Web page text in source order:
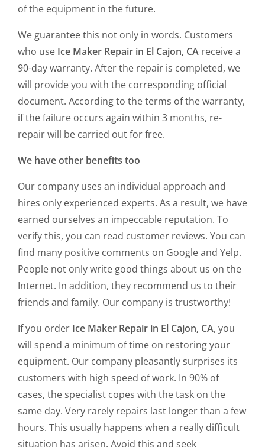
of the equipment in the future.
We guarantee this not only in words. Customers
who use Ice Maker Repair in El Cajon, CA receive a
90-day warranty. After the repair is completed, we
will provide you with the corresponding official
document. According to the terms of the warranty,
if the failure occurs again within 3 months, re-
repair will be carried out for free.
We have other benefits too
Our company uses an individual approach and
hires only experienced experts. As a result, we have
earned ourselves an impeccable reputation. To
verify this, you can read customer reviews. You can
find many positive comments on Google and Yelp.
People not only write good things about us on the
Internet. In addition, they recommend us to their
friends and family. Our company is trustworthy!
If you order Ice Maker Repair in El Cajon, CA, you
will spend a minimum of time on restoring your
equipment. Our company pleasantly surprises its
customers with high speed of work. In 90% of
cases, the specialist copes with the task on the
same day. Very rarely repairs last longer than a few
hours. This usually happens when a really difficult
situation has arisen. Avoid this and seek